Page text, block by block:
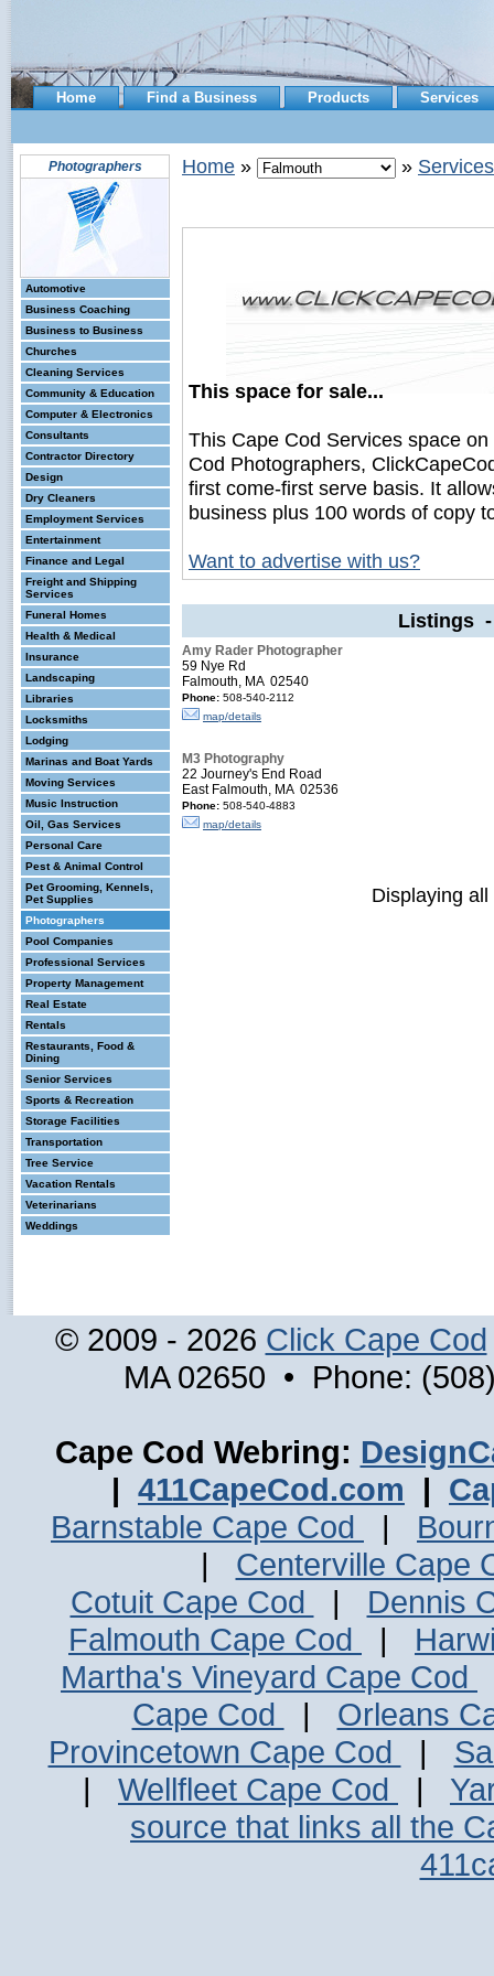
Home Find a Business Products Services
Photographers
Automotive
Business Coaching
Business to Business
Churches
Cleaning Services
Community & Education
Computer & Electronics
Consultants
Contractor Directory
Design
Dry Cleaners
Employment Services
Entertainment
Finance and Legal
Freight and Shipping
Services
Funeral Homes
Health & Medical
Insurance
Landscaping
Libraries
Locksmiths
Lodging
Marinas and Boat Yards
Moving Services
Music Instruction
Oil, Gas Services
Personal Care
Pest & Animal Control
Pet Grooming, Kennels,
Pet Supplies
Photographers
Pool Companies
Professional Services
Property Management
Real Estate
Rentals
Restaurants, Food &
Dining
Senior Services
Sports & Recreation
Storage Facilities
Transportation
Tree Service
Vacation Rentals
Veterinarians
Weddings
Home » » Services
This space for sale...
This Cape Cod Services space
Cod Photographers,
first come-first serve basis. It
business plus 100 words of copy
Want to advertise with us?
Listings
Amy Rader Photographer
59 Nye Rd
Falmouth, MA 02540
Phone: 508-540-2112
map/details
M3 Photography
22 Journey's End Road
East Falmouth, MA 02536
Phone: 508-540-4883
map/details
Displaying all
© 2009 - 2026 Click Cape Cod
MA 02650 • Phone:
Cape Cod Webring:
| 411CapeCod.com |
Barnstable Cape Cod
|
| Centerville Cape
Cotuit Cape Cod
| Dennis
Falmouth Cape Cod
|
Martha's Vineyard Cape Cod
Cape Cod
| Orleans
Provincetown Cape Cod
|
| Wellfleet Cape Cod |
source that links all the